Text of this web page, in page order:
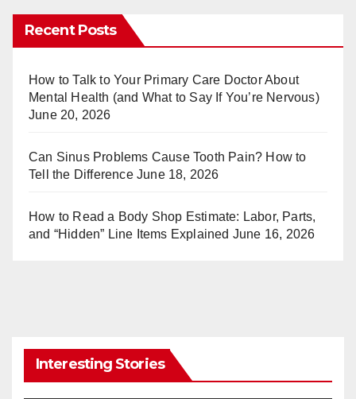
er
e
st
m
bl
r
Recent Posts
How to Talk to Your Primary Care Doctor About
Mental Health (and What to Say If You’re Nervous)
June 20, 2026
Can Sinus Problems Cause Tooth Pain? How to
Tell the Difference June 18, 2026
How to Read a Body Shop Estimate: Labor, Parts,
and “Hidden” Line Items Explained June 16, 2026
Interesting Stories